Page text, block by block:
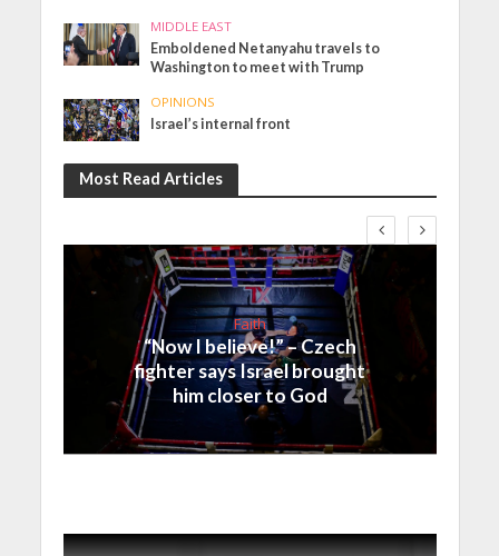
MIDDLE EAST
Emboldened Netanyahu travels to
Washington to meet with Trump
OPINIONS
Israel’s internal front
Most Read Articles
Faith
“Now I believe!” – Czech
fighter says Israel brought
him closer to God